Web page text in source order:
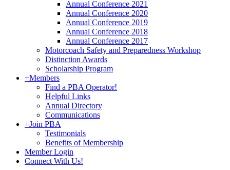
Annual Conference 2021
Annual Conference 2020
Annual Conference 2019
Annual Conference 2018
Annual Conference 2017
Motorcoach Safety and Preparedness Workshop
Distinction Awards
Scholarship Program
+Members
Find a PBA Operator!
Helpful Links
Annual Directory
Communications
+Join PBA
Testimonials
Benefits of Membership
Member Login
Connect With Us!